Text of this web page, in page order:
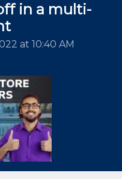
in a multi-
at 10:40 AM